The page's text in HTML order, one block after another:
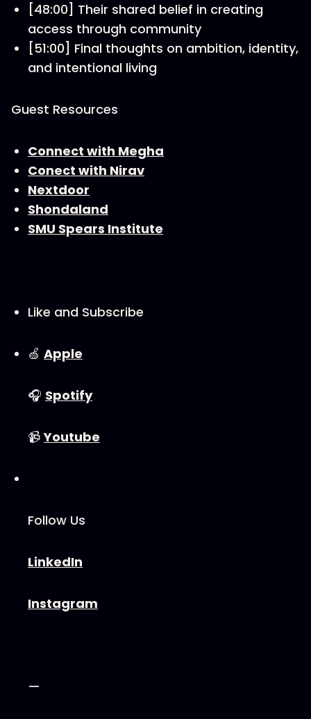
[48:00] Their shared belief in creating
access through community
[51:00] Final thoughts on ambition, identity,
and intentional living
Guest Resources
Connect with Megha
Conect with Nirav
Nextdoor
Shondaland
SMU Spears Institute
Like and Subscribe
🍏 ⁠⁠⁠⁠⁠⁠⁠⁠Apple⁠⁠⁠⁠⁠⁠⁠⁠
🎧 ⁠⁠⁠⁠⁠⁠⁠⁠Spotify⁠⁠⁠⁠⁠⁠⁠⁠
📹⁠⁠⁠⁠⁠⁠⁠⁠Youtube⁠⁠⁠⁠⁠⁠⁠⁠
Follow Us
⁠⁠⁠⁠⁠⁠⁠⁠LinkedIn⁠⁠⁠⁠⁠⁠⁠⁠
⁠⁠⁠⁠⁠⁠⁠⁠Instagram⁠⁠⁠⁠⁠⁠⁠⁠
—